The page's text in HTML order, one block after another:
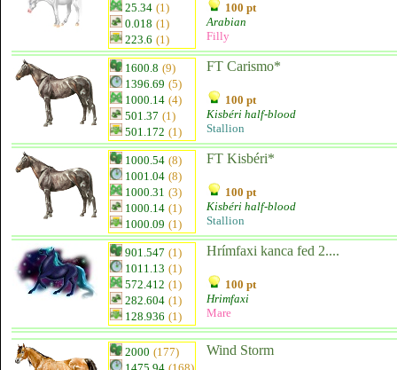
25.34 (1)
0.018 (1)
223.6 (1)
100 pt
Arabian
Filly
1600.8 (9)
1396.69 (5)
1000.14 (4)
501.37 (1)
501.172 (1)
FT Carismo*
100 pt
Kisbéri half-blood
Stallion
1000.54 (8)
1001.04 (8)
1000.31 (3)
1000.14 (1)
1000.09 (1)
FT Kisbéri*
100 pt
Kisbéri half-blood
Stallion
901.547 (1)
1011.13 (1)
572.412 (1)
282.604 (1)
128.936 (1)
Hrímfaxi kanca fed 2....
100 pt
Hrimfaxi
Mare
2000 (177)
Wind Storm